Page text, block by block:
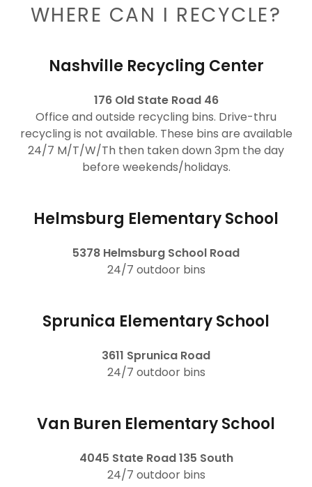
WHERE CAN I RECYCLE?
Nashville Recycling Center
176 Old State Road 46
Office and outside recycling bins. Drive-thru
recycling is not available. These bins are available
24/7 M/T/W/Th then taken down 3pm the day
before weekends/holidays.
Helmsburg Elementary School
5378 Helmsburg School Road
24/7 outdoor bins
Sprunica Elementary School
3611 Sprunica Road
24/7 outdoor bins
Van Buren Elementary School
4045 State Road 135 South
24/7 outdoor bins